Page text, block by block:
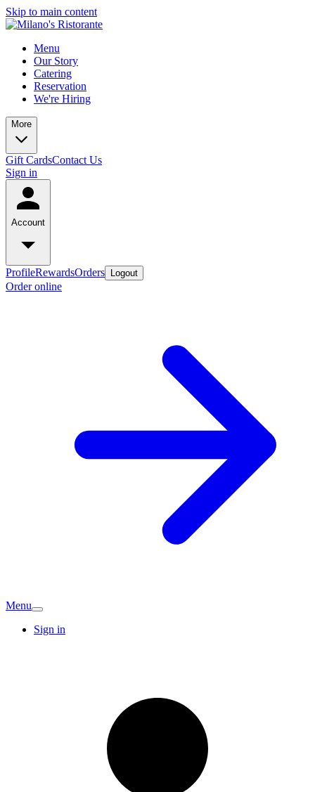
Skip to main content
Menu
Our Story
Catering
Reservation
We're Hiring
More
Gift CardsContact Us
Sign in
Account
ProfileRewardsOrders Logout
Order online
Menu
Sign in